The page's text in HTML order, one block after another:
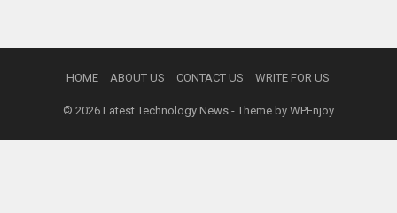
HOME ABOUT US CONTACT US WRITE FOR US
© 2026 Latest Technology News- Theme by WPEnjoy